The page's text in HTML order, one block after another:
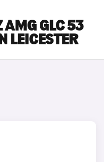
AMG GLC 53
LEICESTER